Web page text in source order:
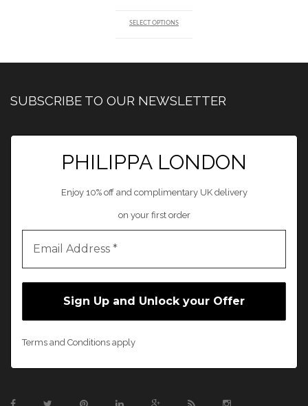
SELECT OPTIONS
SUBSCRIBE TO OUR NEWSLETTER
PHILIPPA LONDON
Enjoy 10% off and complimentary UK delivery
on your first order
Terms and Conditions apply